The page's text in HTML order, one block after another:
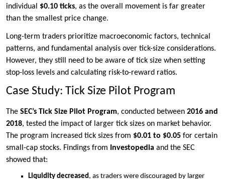
individual $0.10 ticks, as the overall movement is far greater
than the smallest price change.
Long-term traders prioritize macroeconomic factors, technical
patterns, and fundamental analysis over tick-size considerations.
However, they still need to be aware of tick size when setting
stop-loss levels and calculating risk-to-reward ratios.
Case Study: Tick Size Pilot Program
The SEC’s Tick Size Pilot Program, conducted between 2016 and
2018, tested the impact of larger tick sizes on market behavior.
The program increased tick sizes from $0.01 to $0.05 for certain
small-cap stocks. Findings from
Investopedia and the SEC
showed that:
Liquidity decreased, as traders were discouraged by larger